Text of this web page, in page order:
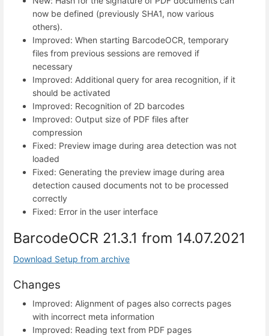
now be defined (previously SHA1, now various
others).
Improved: When starting BarcodeOCR, temporary
files from previous sessions are removed if
necessary
Improved: Additional query for area recognition, if it
should be activated
Improved: Recognition of 2D barcodes
Improved: Output size of PDF files after
compression
Fixed: Preview image during area detection was not
loaded
Fixed: Generating the preview image during area
detection caused documents not to be processed
correctly
Fixed: Error in the user interface
BarcodeOCR 21.3.1 from 14.07.2021
Download Setup from archive
Changes
Improved: Alignment of pages also corrects pages
with incorrect meta information
Improved: Reading text from PDF pages